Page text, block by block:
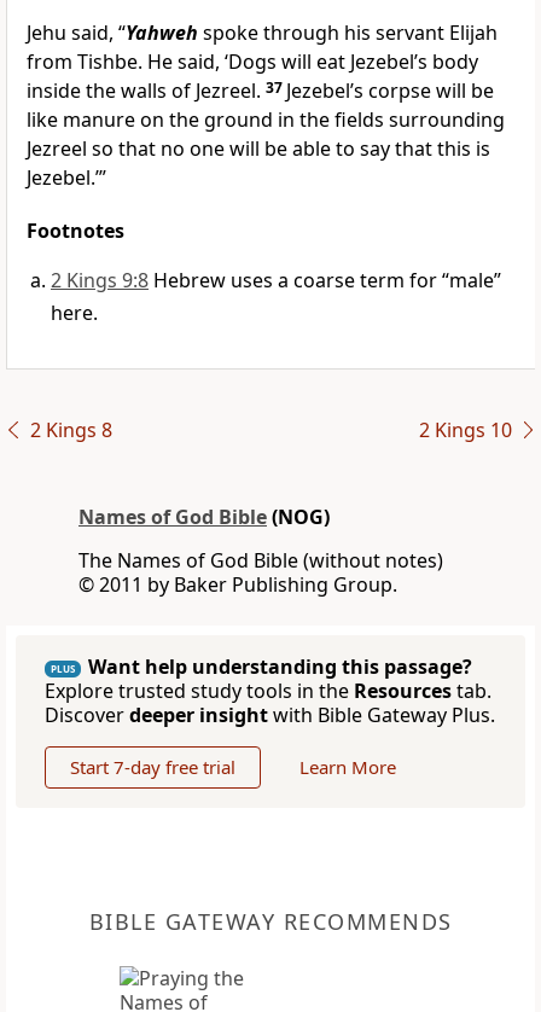
Jehu said, “Yahweh spoke through his servant Elijah
from Tishbe. He said, ‘Dogs will eat Jezebel’s body
inside the walls of Jezreel. 37 Jezebel’s corpse will be
like manure on the ground in the fields surrounding
Jezreel so that no one will be able to say that this is
Jezebel.’”
Footnotes
2 Kings 9:8 Hebrew uses a coarse term for “male”
here.
2 Kings 8 2 Kings 10
Names of God Bible(NOG)
The Names of God Bible (without notes)
© 2011 by Baker Publishing Group.
PLUS
Want help understanding this passage?
Explore trusted study tools in the Resourcestab.
Discoverdeeper insightwith Bible Gateway Plus.
Start 7-day free trial Learn More
BIBLE GATEWAY RECOMMENDS